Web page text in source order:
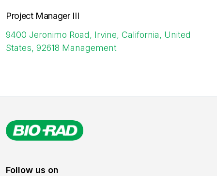
Project Manager III
9400 Jeronimo Road, Irvine, California, United
States, 92618 Management
Follow us on